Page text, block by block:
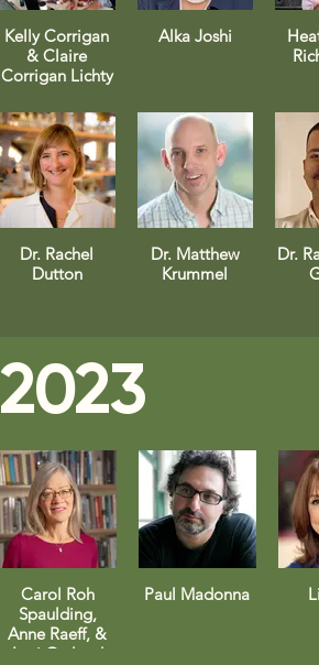
Kelly Corrigan
& Claire
Corrigan Lichty
Alka Joshi
Dr. Rachel
Dutton
Dr. Matthew
Krummel
Dr.
2023
Carol Roh
Spaulding,
Anne Raeff, &
Lori Ostlund
Paul Madonna